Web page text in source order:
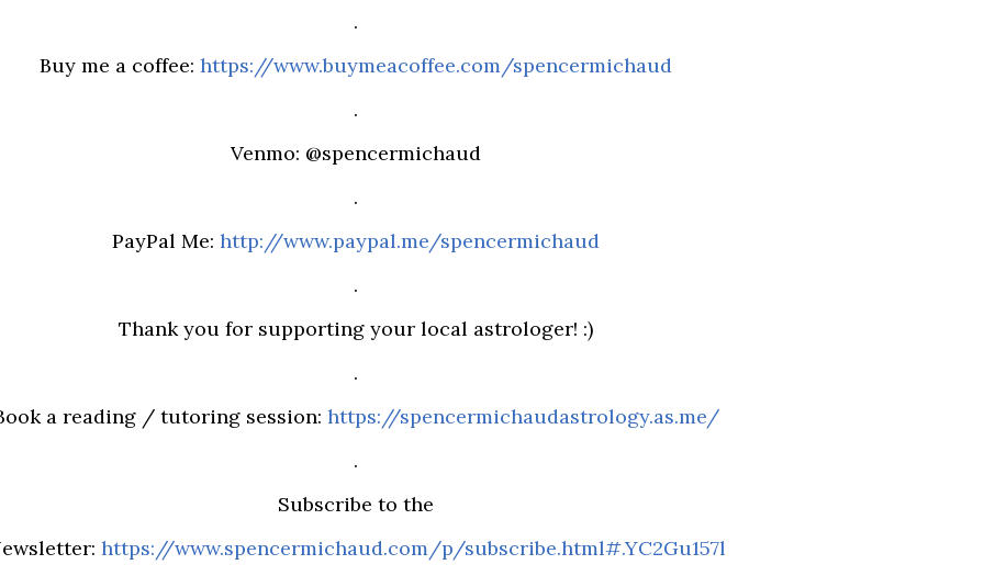
.
Buy me a coffee: https://www.buymeacoffee.com/spencermichaud
.
Venmo: @spencermichaud
.
PayPal Me: http://www.paypal.me/spencermichaud
.
Thank you for supporting your local astrologer! :)
.
a reading / tutoring session: https://spencermichaudastrology.as.me/
.
Subscribe to the
https://www.spencermichaud.com/p/subscribe.html#.YC2Gu157l